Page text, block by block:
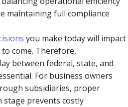
maintaining full compliance
you make today will impact
come. Therefore,
between federal, state, and
For business owners
subsidiaries, proper
prevents costly